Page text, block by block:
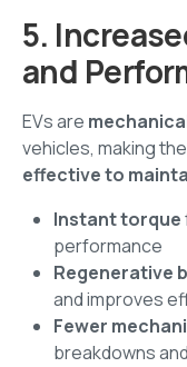
5.
and
EVs are
vehicles, making
effective to
Instant torque
performance
Regenerative
and improves
Fewer
breakdowns